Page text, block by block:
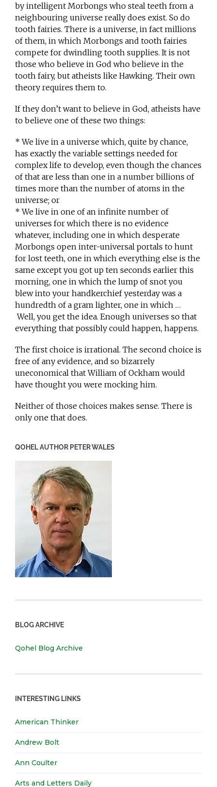
by intelligent Morbongs who steal teeth from a
neighbouring universe really does exist. So do
tooth fairies. There is a universe, in fact millions
of them, in which Morbongs and tooth fairies
compete for dwindling tooth supplies. It is not
those who believe in God who believe in the
tooth fairy, but atheists like Hawking. Their own
theory requires them to.
If they don’t want to believe in God, atheists have
to believe one of these two things:
* We live in a universe which, quite by chance,
has exactly the variable settings needed for
complex life to develop, even though the chances
of that are less than one in a number billions of
times more than the number of atoms in the
universe; or
* We live in one of an infinite number of
universes for which there is no evidence
whatever, including one in which desperate
Morbongs open inter-universal portals to hunt
for lost teeth, one in which everything else is the
same except you got up ten seconds earlier this
morning, one in which the lump of snot you
blew into your handkerchief yesterday was a
hundredth of a gram lighter, one in which …
Well, you get the idea. Enough universes so that
everything that possibly could happen, happens.
The first choice is irrational. The second choice is
free of any evidence, and so bizarrely
uneconomical that William of Ockham would
have thought you were mocking him.
Neither of those choices makes sense. There is
only one that does.
QOHEL AUTHOR PETER WALES
BLOG ARCHIVE
Qohel Blog Archive
INTERESTING LINKS
American Thinker
Andrew Bolt
Ann Coulter
Arts and Letters Daily